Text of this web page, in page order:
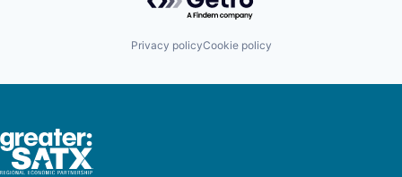
Privacy policyCookie policy